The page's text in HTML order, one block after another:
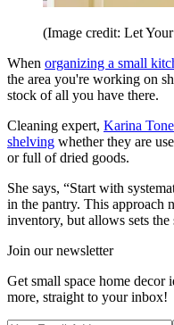
(Image credit: Let
When organizing a small
the area you're working on
stock of all you have there.
Cleaning expert, Karina
shelving whether they are
or full of dried goods.
She says, “Start with
in the pantry. This approach
inventory, but allows sets the
Join our newsletter
Get small space home decor
more, straight to your inbox!